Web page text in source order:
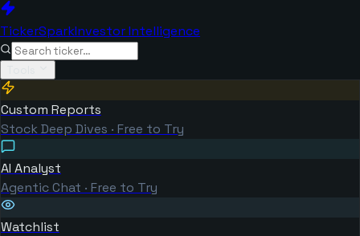
TickerSparkInvestor Intelligence
Custom Reports
Stock Deep Dives · Free to Try
AI Analyst
Agentic Chat · Free to Try
Watchlist